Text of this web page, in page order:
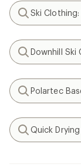
Search
Ski Clothing:
Search
Downhill Ski
Search
Polartec
Search
Quick